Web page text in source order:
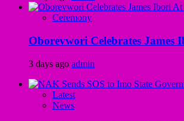
Ceremony
Oborevwori Celebrates James
3 days ago admin
Latest
News